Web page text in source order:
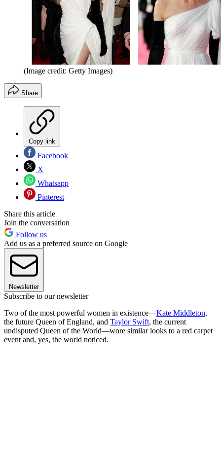
(Image credit: Getty Images)
Share
Copy link
Facebook
X
Whatsapp
Pinterest
Share this article
Join the conversation
Follow us
Add us as a preferred source on Google
Newsletter
Subscribe to our newsletter
Two of the most powerful women in existence—Kate Middleton,
the future Queen of England, and Taylor Swift, the current
undisputed Queen of the World—wore similar looks to a red carpet
event and, yes, the world noticed.